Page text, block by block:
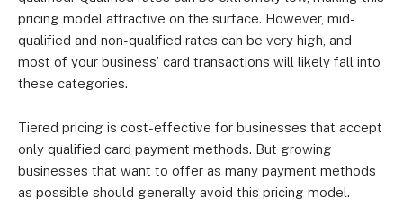
pricing model attractive on the surface. However, mid-
qualified and non-qualified rates can be very high, and
most of your business’ card transactions will likely fall into
these categories.
Tiered pricing is cost-effective for businesses that accept
only qualified card payment methods. But growing
businesses that want to offer as many payment methods
as possible should generally avoid this pricing model.